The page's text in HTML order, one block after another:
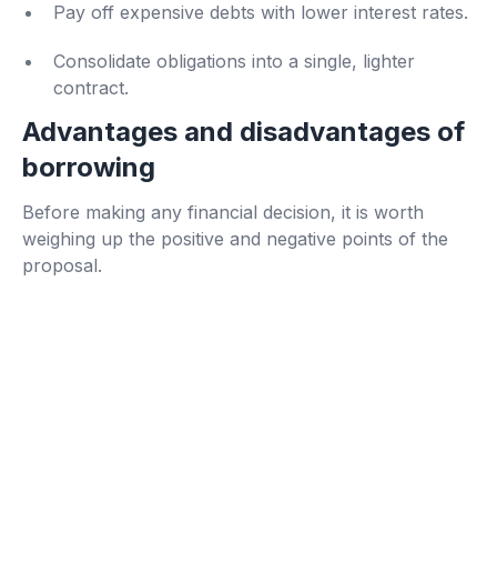
Pay off expensive debts with lower interest rates.
Consolidate obligations into a single, lighter
contract.
Advantages and disadvantages of
borrowing
Before making any financial decision, it is worth
weighing up the positive and negative points of the
proposal.